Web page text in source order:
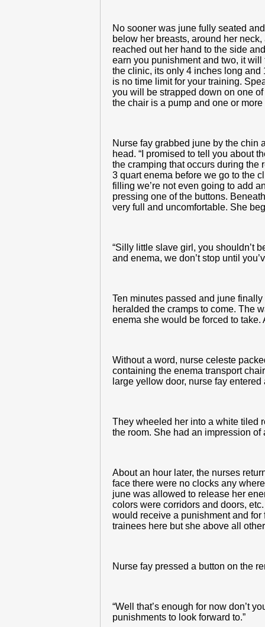
No sooner was june fully seated
below her breasts, around her
reached out her hand to the side
earn you punishment and two, it
the clinic, its only 4 inches long and
is no time limit for your training.
you will be strapped down on one
the chair is a pump and one or more
Nurse fay grabbed june by the chin
head. “I promised to tell you about
the cramping that occurs during the
3 quart enema before we go to the
filling we’re not even going to add
pressing one of the buttons.
very full and uncomfortable. She
“Silly little slave girl, you shouldn’t
and enema, we don’t stop until
Ten minutes passed and june
heralded the cramps to come. The
enema she would be forced to
Without a word, nurse celeste
containing the enema transport
large yellow door, nurse fay
They wheeled her into a white tiled
the room. She had an impression
About an hour later, the nurses
face there were no clocks any
june was allowed to release her
colors were corridors and doors,
would receive a punishment and
trainees here but she above all
Nurse fay pressed a button on the
“Well that’s enough for now don’t
punishments to look forward to.”